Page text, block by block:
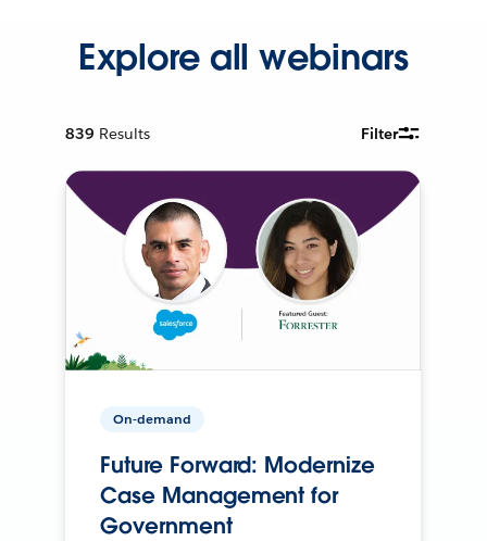
Explore all webinars
839 Results Filter
On-demand
Future Forward: Modernize
Case Management for
Government